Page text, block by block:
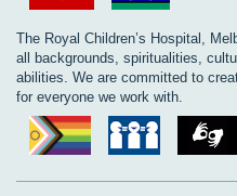
The Royal Children’s Hospital,
all backgrounds, spiritualities,
abilities. We are committed to
for everyone we work with.